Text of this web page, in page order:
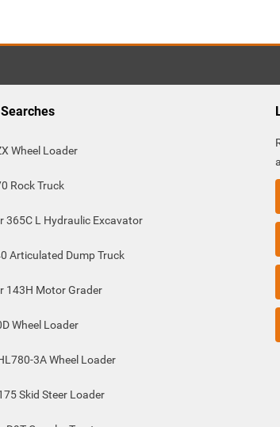
Wheel Loader
Rock Truck
365C L Hydraulic Excavator
Articulated Dump Truck
143H Motor Grader
Wheel Loader
3A Wheel Loader
Skid Steer Loader